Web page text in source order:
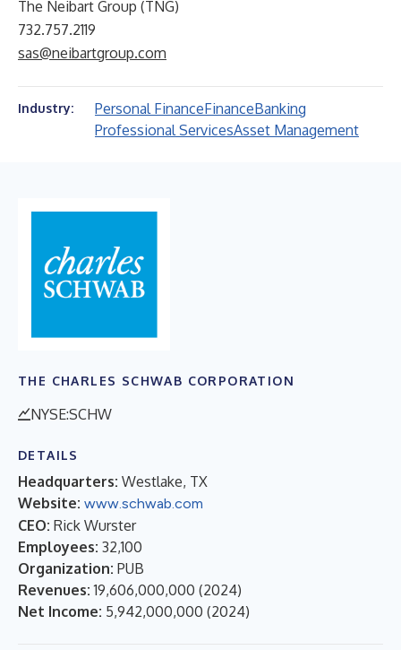
The Neibart Group (TNG)
732.757.2119
sas@neibartgroup.com
Industry: Personal FinanceFinanceBanking
Professional ServicesAsset Management
THE CHARLES SCHWAB CORPORATION
NYSE:SCHW
DETAILS
Headquarters: Westlake, TX
Website: www.schwab.com
CEO: Rick Wurster
Employees: 32,100
Organization: PUB
Revenues: 19,606,000,000 (2024)
Net Income: 5,942,000,000 (2024)